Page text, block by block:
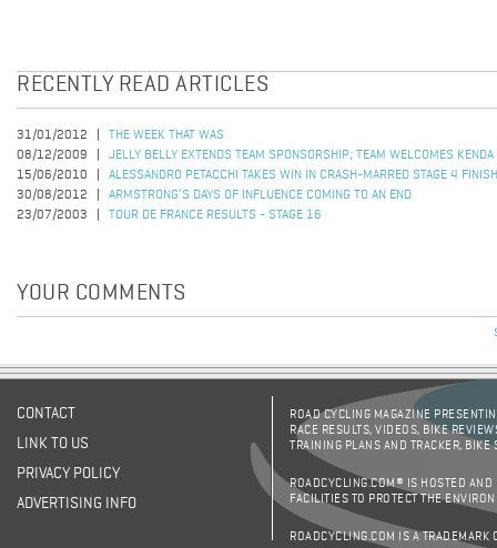
RECENTLY READ ARTICLES
31/01/2012
THE WEEK THAT WAS
08/12/2009
JELLY BELLY EXTENDS TEAM SPONSORSHIP; TEAM WELCOMES
15/06/2010
ALESSANDRO PETACCHI TAKES WIN IN CRASH-MARRED STAGE 4 FINISH
30/08/2012
ARMSTRONG’S DAYS OF INFLUENCE COMING TO AN END
23/07/2003
TOUR DE FRANCE RESULTS - STAGE 16
YOUR COMMENTS
CONTACT
LINK TO US
PRIVACY POLICY
ADVERTISING INFO
ROAD CYCLING MAGAZINE
RACE RESULTS, VIDEOS, BIKE
TRAINING PLANS AND TRACKER,
ROADCYCLING.COM® IS HOSTED AND
FACILITIES TO PROTECT THE
ROADCYCLING.COM IS A TRADEMARK